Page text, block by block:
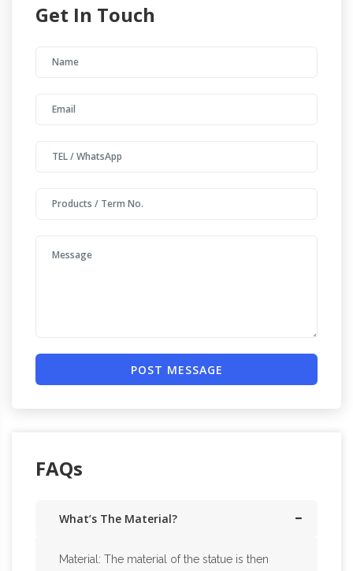
Get In Touch
POST MESSAGE
FAQs
What’s The Material?
Material: The material of the statue is then